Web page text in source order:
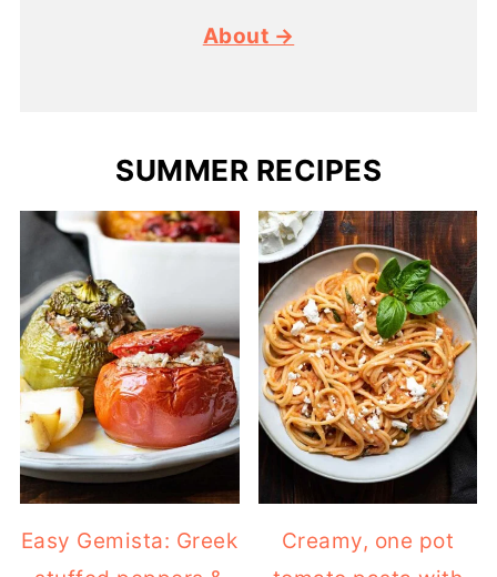
About →
SUMMER RECIPES
Easy Gemista: Greek
Creamy, one pot